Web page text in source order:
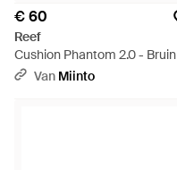
€ 60
Reef
Cushion Phantom 2.0 - Bruin
Van Miinto